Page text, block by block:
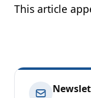
This article